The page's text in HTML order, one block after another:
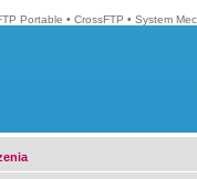
Portable • CrossFTP • System